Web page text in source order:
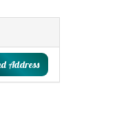
Address